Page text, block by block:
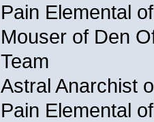
Pain Elemental
Mouser of Den
Team
Astral Anarchist
Pain Elemental